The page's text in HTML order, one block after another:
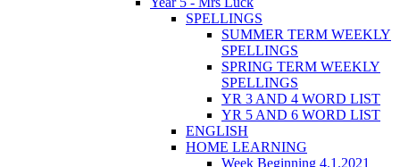
SPELLINGS
SUMMER TERM WEEKLY
SPELLINGS
SPRING TERM WEEKLY
SPELLINGS
YR 3 AND 4 WORD LIST
YR 5 AND 6 WORD LIST
ENGLISH
HOME LEARNING
Week Beginning 4.1.2021